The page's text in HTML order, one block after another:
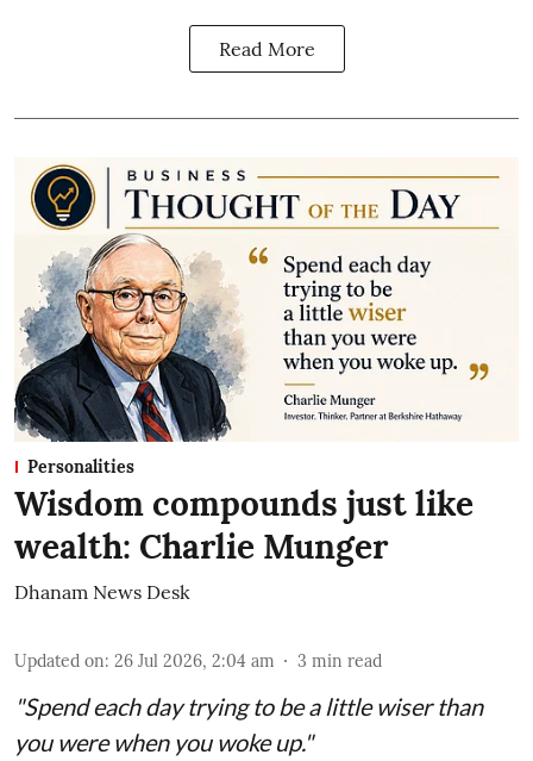
Read More
Personalities
Wisdom compounds just like
wealth: Charlie Munger
Dhanam News Desk
Updated on: 26 Jul 2026, 2:04 am 3 min read
"Spend each day trying to be a little wiser than
you were when you woke up."